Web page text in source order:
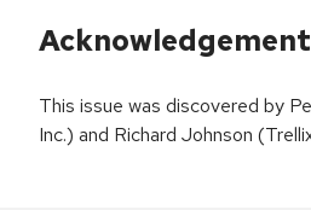
This issue was discovered by
Inc.) and Richard Johnson